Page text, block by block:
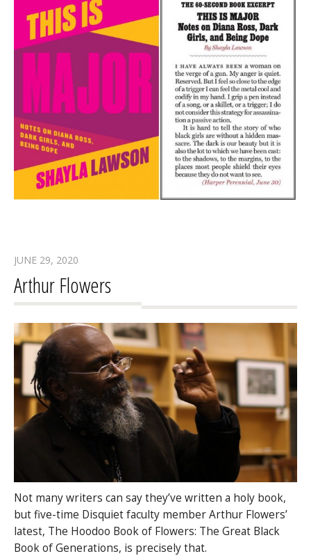
JUNE 29, 2020
Arthur Flowers
Not many writers can say they’ve written a holy book,
but five-time Disquiet faculty member Arthur Flowers’
latest, The Hoodoo Book of Flowers: The Great Black
Book of Generations, is precisely that.